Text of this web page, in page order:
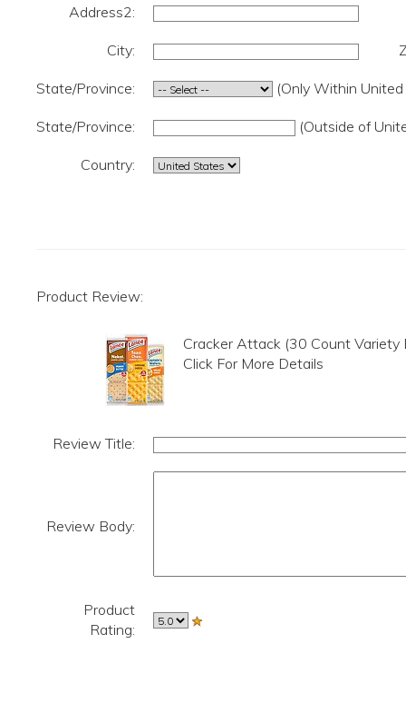
Address2:
City:
State/Province: (Only Within
State/Province: (Outside of
Country:
Product Review:
Cracker Attack (30 Count Variety
Click For More Details
Review Title:
Review Body:
Product
Rating: